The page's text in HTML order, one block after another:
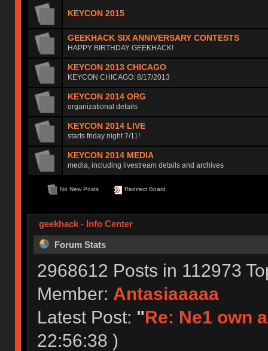
KEYCON 2015
GEEKHACK SIX ANNIVERSARY CONTESTS
HAPPY BIRTHDAY GEEKHACK!
KEYCON 2013 CHICAGO
KEYCON CHICAGO: 8/17/2013
KEYCON 2014 ORG
organizational details
KEYCON 2014 LIVE
starts friday night 7/11!
KEYCON 2014 MEDIA
media, including livestream details and archives
No New Posts Redirect Board
geekhack - Info Center
Forum Stats
2968612 Posts in 112973
Member: Antasiaaaaa
Latest Post: "Re: Ne1 own
22:56:38 )